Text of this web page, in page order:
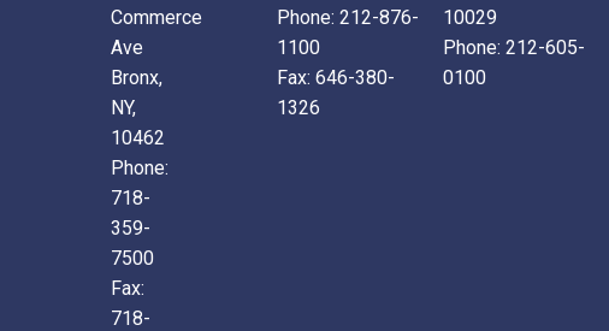
Commerce
Ave
Bronx,
NY,
10462
Phone:
718-
359-
7500
Fax:
718-
Phone: 212-876-
1100
Fax: 646-380-
1326
10029
Phone: 212-605-
0100